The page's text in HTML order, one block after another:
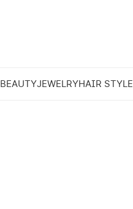
BEAUTYJEWELRYHAIR STYLE